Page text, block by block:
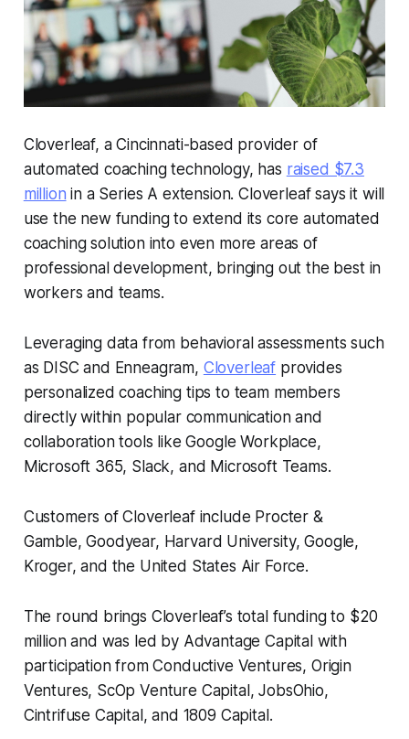
Cloverleaf, a Cincinnati-based provider of
automated coaching technology, has raised $7.3
million in a Series A extension. Cloverleaf says it will
use the new funding to extend its core automated
coaching solution into even more areas of
professional development, bringing out the best in
workers and teams.
Leveraging data from behavioral assessments such
as DISC and Enneagram, Cloverleaf provides
personalized coaching tips to team members
directly within popular communication and
collaboration tools like Google Workplace,
Microsoft 365, Slack, and Microsoft Teams.
Customers of Cloverleaf include Procter &
Gamble, Goodyear, Harvard University, Google,
Kroger, and the United States Air Force.
The round brings Cloverleaf’s total funding to $20
million and was led by Advantage Capital with
participation from Conductive Ventures, Origin
Ventures, ScOp Venture Capital, JobsOhio,
Cintrifuse Capital, and 1809 Capital.